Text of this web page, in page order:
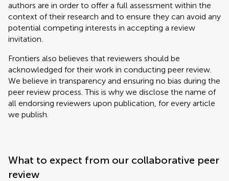
authors are in order to offer a full assessment within the
context of their research and to ensure they can avoid any
potential competing interests in accepting a review
invitation.
Frontiers also believes that reviewers should be
acknowledged for their work in conducting peer review.
We believe in transparency and ensuring no bias during the
peer review process. This is why we disclose the name of
all endorsing reviewers upon publication, for every article
we publish.
What to expect from our collaborative peer
review